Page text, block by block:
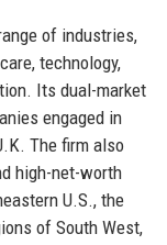
of industries,
technology,
Its dual-market
engaged in
The firm also
high-net-worth
U.S., the
of South West,